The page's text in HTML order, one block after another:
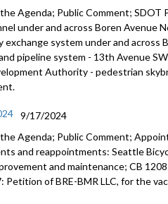
Agenda; Public Comment; SDOT
under and across Boren Avenue
system under and across
pipeline system - 13th Avenue
Authority - pedestrian
9/17/2024
Agenda; Public Comment;
and reappointments: Seattle
and maintenance; CB
of BRE-BMR LLC, for the